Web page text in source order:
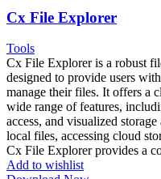
Cx File Explorer
Tools
Cx File Explorer is a robust
designed to provide users
manage their files. It offers a
wide range of features,
access, and visualized
local files, accessing cloud
Cx File Explorer provides a
Add to wishlist